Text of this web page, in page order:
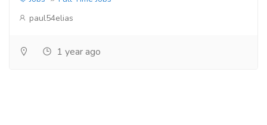
paul54elias
1 year ago